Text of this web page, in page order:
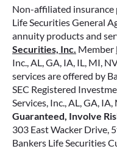
Non-affiliated
Life Securities General
annuity products and
Securities, Inc. Member
Inc., AL, GA, IA, IL, MI,
services are offered by
SEC Registered
Services, Inc., AL, GA, IA,
Guaranteed, Involve
303 East Wacker Drive,
Bankers Life Securities